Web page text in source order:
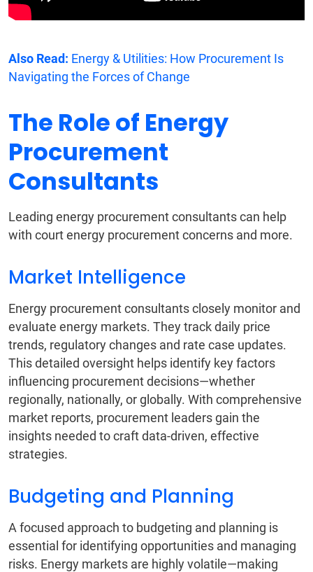
Also Read: Energy & Utilities: How Procurement Is
Navigating the Forces of Change
The Role of Energy
Procurement
Consultants
Leading energy procurement consultants can help
with court energy procurement concerns and more.
Market Intelligence
Energy procurement consultants closely monitor and
evaluate energy markets. They track daily price
trends, regulatory changes and rate case updates.
This detailed oversight helps identify key factors
influencing procurement decisions—whether
regionally, nationally, or globally. With comprehensive
market reports, procurement leaders gain the
insights needed to craft data-driven, effective
strategies.
Budgeting and Planning
A focused approach to budgeting and planning is
essential for identifying opportunities and managing
risks. Energy markets are highly volatile—making